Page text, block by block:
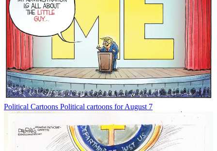
Political Cartoons Political cartoons for August 7